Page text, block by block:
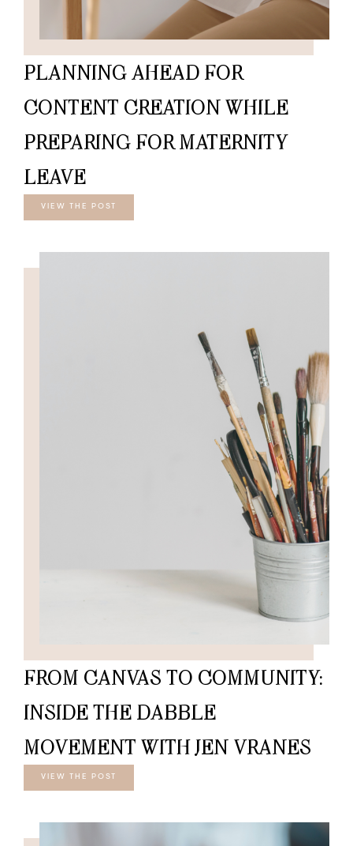
PLANNING AHEAD FOR
CONTENT CREATION WHILE
PREPARING FOR MATERNITY
LEAVE
VIEW THE POST
FROM CANVAS TO COMMUNITY:
INSIDE THE DABBLE
MOVEMENT WITH JEN VRANES
VIEW THE POST